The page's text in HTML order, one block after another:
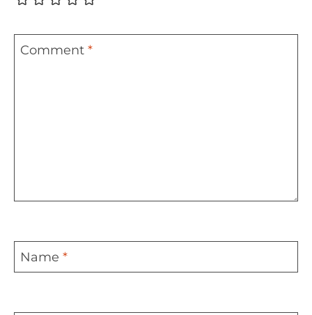
Comment *
Name *